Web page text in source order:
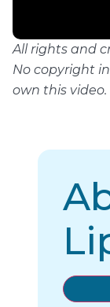
All rights and
No copyright
own this video.